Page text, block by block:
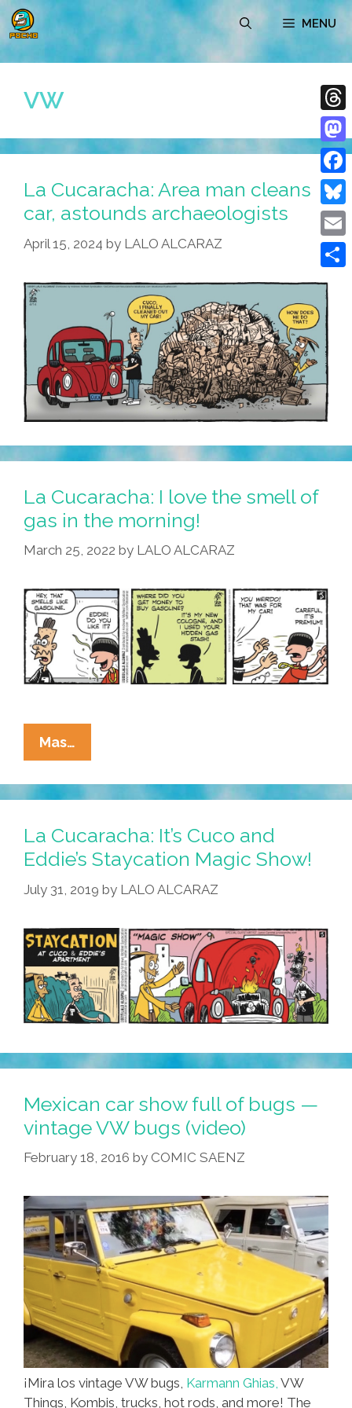
Skip
to
content
MENU
VW
La Cucaracha: Area man cleans
car, astounds archaeologists
April 15, 2024 by LALO ALCARAZ
La Cucaracha: I love the smell of
gas in the morning!
March 25, 2022 by LALO ALCARAZ
Mas…
Cucaracha:
I
Love
Smell
Of
Gas
The
Morning!
La Cucaracha: It’s Cuco and
Eddie’s Staycation Magic Show!
July 31, 2019 by LALO ALCARAZ
Mexican car show full of bugs —
vintage VW bugs (video)
February 18, 2016 by COMIC SAENZ
¡Mira los vintage VW bugs, Karmann Ghias, VW
Things, Kombis, trucks, hot rods, and more! The